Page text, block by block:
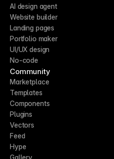
AI design agent
Website builder
Landing pages
Portfolio maker
UI/UX design
No-code
Community
Marketplace
Templates
Components
Plugins
Vectors
Feed
Hype
Gallery